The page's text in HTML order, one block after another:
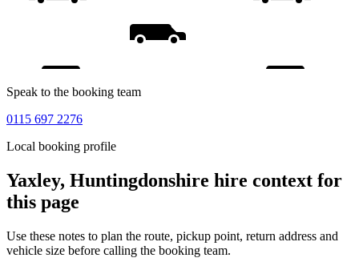
Speak to the booking team
0115 697 2276
Local booking profile
Yaxley, Huntingdonshire hire context for
this page
Use these notes to plan the route, pickup point, return address and
vehicle size before calling the booking team.